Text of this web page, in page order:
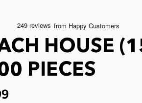
HOUSE
PIECES